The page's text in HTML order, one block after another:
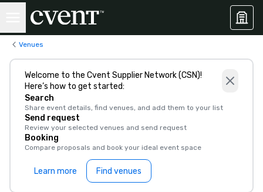
Venues
Welcome to the Cvent Supplier Network (CSN)!
Here’s how to get started:
Search
Share event details, find venues, and add them to your list
Send request
Review your selected venues and send request
Booking
Compare proposals and book your ideal event space
Learn more Find venues